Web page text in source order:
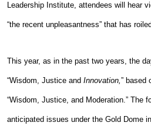
Leadership Institute, attendees will hear
“the recent unpleasantness” that has
This year, as in the past two years, the
“Wisdom, Justice and Innovation,” based
“Wisdom, Justice, and Moderation.” The
anticipated issues under the Gold Dome